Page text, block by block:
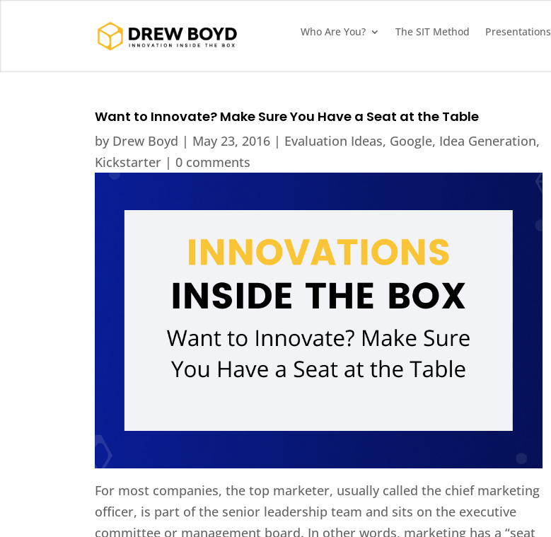
Who Are You? The SIT Method Presentations
Want to Innovate? Make Sure You Have a Seat at the Table
by Drew Boyd | May 23, 2016 | Evaluation Ideas, Google, Idea Generation,
Kickstarter | 0 comments
For most companies, the top marketer, usually called the chief marketing
officer, is part of the senior leadership team and sits on the executive
committee or management board. In other words, marketing has a “seat